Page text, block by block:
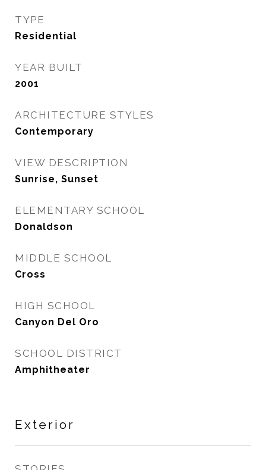
TYPE
Residential
YEAR BUILT
2001
ARCHITECTURE STYLES
Contemporary
VIEW DESCRIPTION
Sunrise, Sunset
ELEMENTARY SCHOOL
Donaldson
MIDDLE SCHOOL
Cross
HIGH SCHOOL
Canyon Del Oro
SCHOOL DISTRICT
Amphitheater
Exterior